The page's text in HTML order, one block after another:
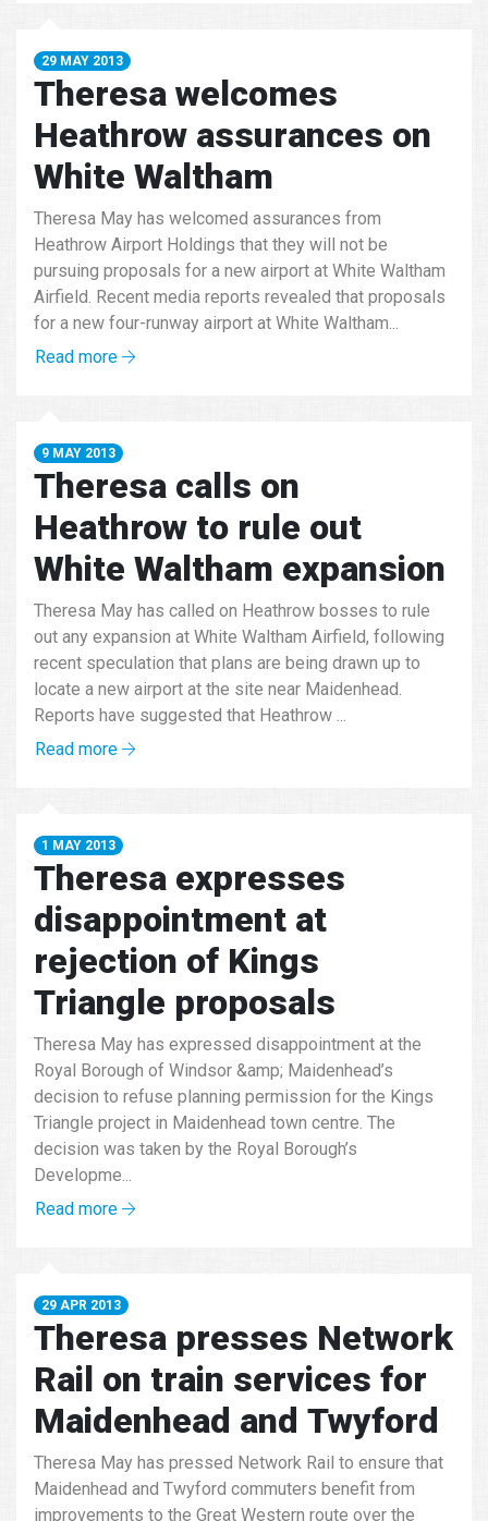
29 MAY 2013
Theresa welcomes
Heathrow assurances on
White Waltham
Theresa May has welcomed assurances from
Heathrow Airport Holdings that they will not be
pursuing proposals for a new airport at White Waltham
Airfield. Recent media reports revealed that proposals
for a new four-runway airport at White Waltham...
Read more
9 MAY 2013
Theresa calls on
Heathrow to rule out
White Waltham expansion
Theresa May has called on Heathrow bosses to rule
out any expansion at White Waltham Airfield, following
recent speculation that plans are being drawn up to
locate a new airport at the site near Maidenhead.
Reports have suggested that Heathrow ...
Read more
1 MAY 2013
Theresa expresses
disappointment at
rejection of Kings
Triangle proposals
Theresa May has expressed disappointment at the
Royal Borough of Windsor &amp; Maidenhead’s
decision to refuse planning permission for the Kings
Triangle project in Maidenhead town centre. The
decision was taken by the Royal Borough’s
Developme...
Read more
29 APR 2013
Theresa presses Network
Rail on train services for
Maidenhead and Twyford
Theresa May has pressed Network Rail to ensure that
Maidenhead and Twyford commuters benefit from
improvements to the Great Western route over the